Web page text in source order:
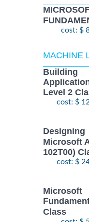
cost: $
MACHINE
Level 2
cost: $
Designing
Microsoft
102T00)
cost: $
Class